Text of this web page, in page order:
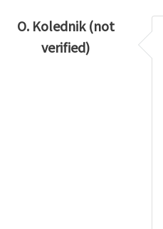
O. Kolednik (not
verified)